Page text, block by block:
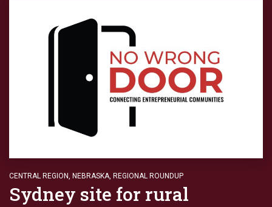
CENTRAL REGION, NEBRASKA, REGIONAL ROUNDUP
Sydney site for rural